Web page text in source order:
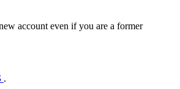
account even if you are a former
.